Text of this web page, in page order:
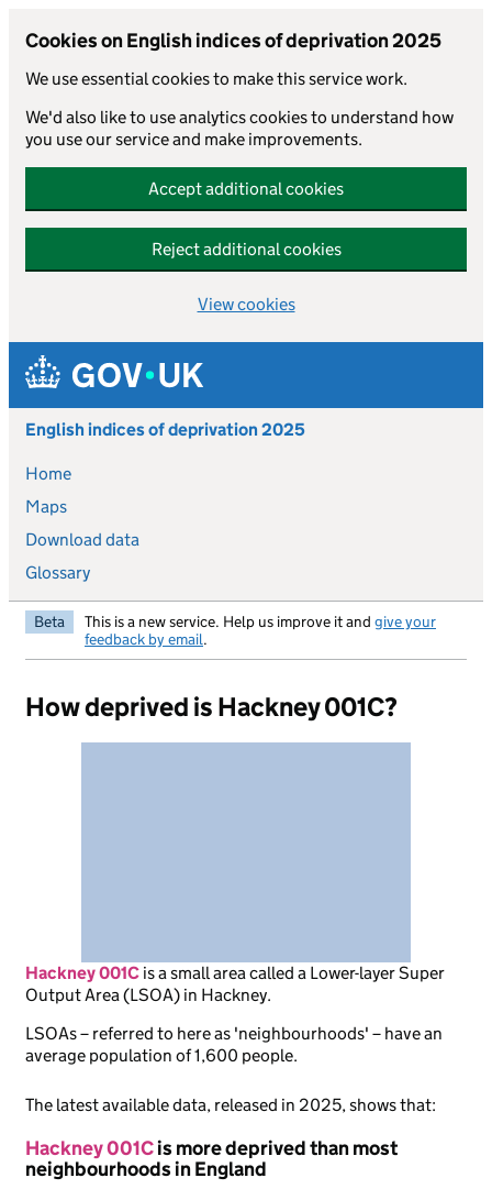
Cookies on English indices of deprivation 2025
We use essential cookies to make this service work.
We'd also like to use analytics cookies to understand how
you use our service and make improvements.
Accept additional cookies
Reject additional cookies
View cookies
Skip to main content
English indices of deprivation 2025
Home
Maps
Download data
Glossary
Beta This is a new service. Help us improve it and give your
feedback by email.
How deprived is Hackney 001C?
Hackney 001C isa small area called a Lower-layer Super
Output Area (LSOA) in Hackney.
LSOAs – referred to here as 'neighbourhoods' – have an
average population of 1,600 people.
The latest available data, released in 2025, shows that:
Hackney 001Cis more deprived than most
neighbourhoods in England